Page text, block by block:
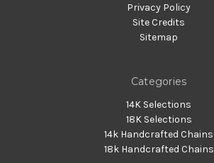
Privacy Policy
Site Credits
Sitemap
Categories
14K Selections
18K Selections
14k Handcrafted Chains
18k Handcrafted Chains